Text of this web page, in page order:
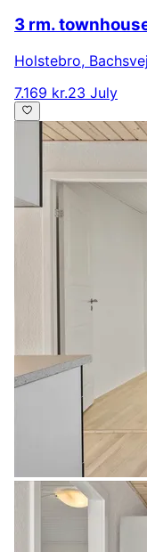
3 rm.
Holstebro, Bachsvej
7.169 kr.23 July